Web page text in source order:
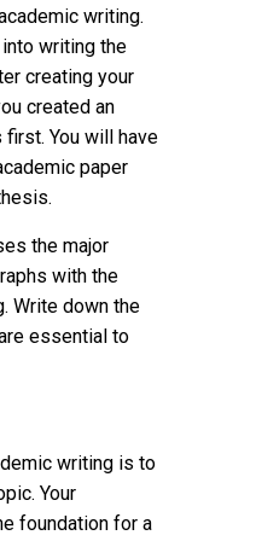
writing.
writing the
creating your
created an
You will have
paper
the major
with the
Write down the
essential to
writing is to
Your
foundation for a